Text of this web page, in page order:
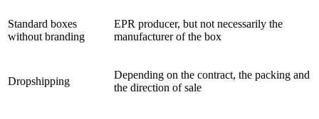
Standard boxes
without branding
EPR producer, but not necessarily the
manufacturer of the box
Dropshipping
Depending on the contract, the packing and
the direction of sale